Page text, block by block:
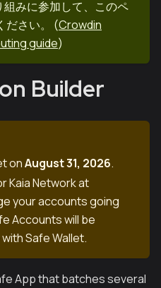
みに参加して、このペ
さい。
(Crowdin
guide)
Builder
onAugust 31, 2026.
Kaia Network at
your accounts going
Accounts will be
Safe Wallet.
App that batches several